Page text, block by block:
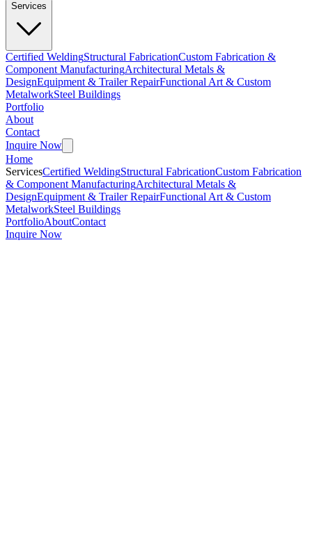
Services
Certified WeldingStructural FabricationCustom Fabrication &
Component ManufacturingArchitectural Metals &
DesignEquipment & Trailer RepairFunctional Art & Custom
MetalworkSteel Buildings
Portfolio
About
Contact
Inquire Now
Home
ServicesCertified WeldingStructural FabricationCustom Fabrication
& Component ManufacturingArchitectural Metals &
DesignEquipment & Trailer RepairFunctional Art & Custom
MetalworkSteel Buildings
PortfolioAboutContact
Inquire Now